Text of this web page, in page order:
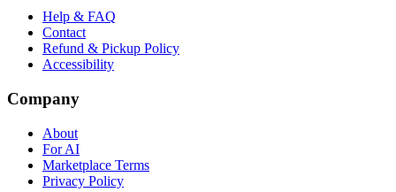
Help & FAQ
Contact
Refund & Pickup Policy
Accessibility
Company
About
For AI
Marketplace Terms
Privacy Policy